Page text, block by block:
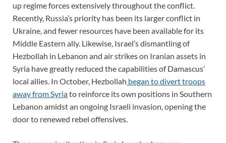
up regime forces extensively throughout the conflict.
Recently, Russia’s priority has been its larger conflict in
Ukraine, and fewer resources have been available for its
Middle Eastern ally. Likewise, Israel’s dismantling of
Hezbollah in Lebanon and air strikes on Iranian assets in
Syria have greatly reduced the capabilities of Damascus’
local allies. In October, Hezbollah began to divert troops
away from Syriato reinforce its own positions in Southern
Lebanon amidst an ongoing Israeli invasion, opening the
door to renewed rebel offensives.